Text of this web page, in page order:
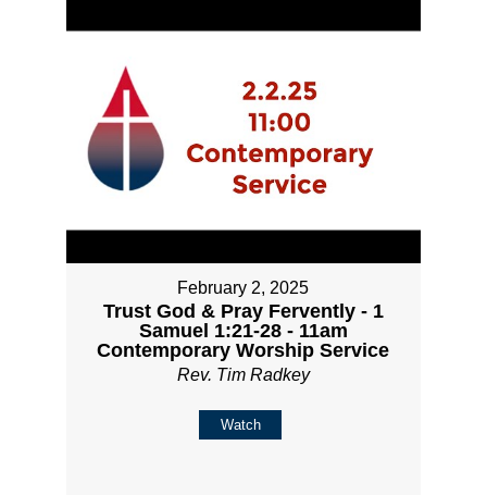
February 2, 2025
Trust God & Pray Fervently - 1
Samuel 1:21-28 - 11am
Contemporary Worship Service
Rev. Tim Radkey
Watch